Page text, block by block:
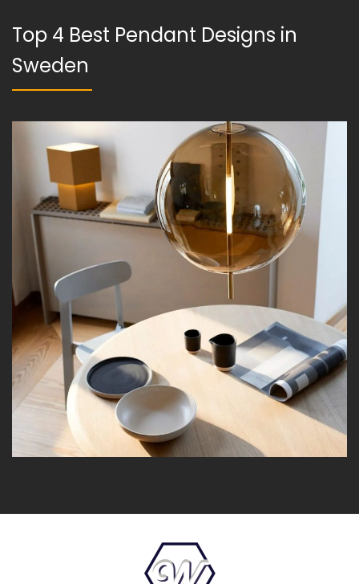
Top 4 Best Pendant Designs in
Sweden